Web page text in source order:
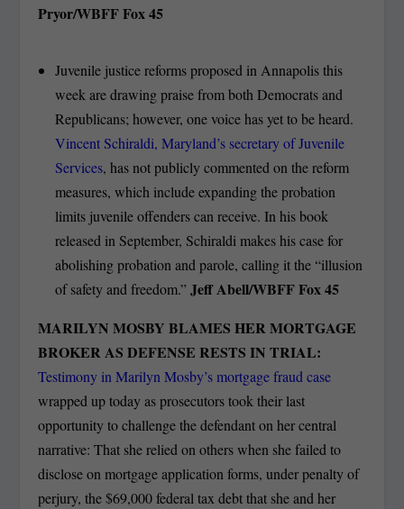
Pryor/WBFF Fox 45
Juvenile justice reforms proposed in Annapolis this
week are drawing praise from both Democrats and
Republicans; however, one voice has yet to be heard.
Vincent Schiraldi, Maryland’s secretary of Juvenile
Services, has not publicly commented on the reform
measures, which include expanding the probation
limits juvenile offenders can receive. In his book
released in September, Schiraldi makes his case for
abolishing probation and parole, calling it the “illusion
of safety and freedom.”Jeff Abell/WBFF Fox 45
MARILYN MOSBY BLAMES HER MORTGAGE
BROKER AS DEFENSE RESTS IN TRIAL:
Testimony in Marilyn Mosby’s mortgage fraud case
wrapped up today as prosecutors took their last
opportunity to challenge the defendant on her central
narrative: That she relied on others when she failed to
disclose on mortgage application forms, under penalty of
perjury, the $69,000 federal tax debt that she and her